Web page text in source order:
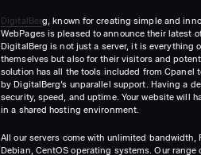
DigitalBerg, known for creating simple and
WebPages is pleased to announce their latest
DigitalBerg is not just a server, it is everything
themselves but also for their visitors and
solution has all the tools included from
by DigitalBerg’s unparallel support. Having a
security, speed, and uptime. Your website will
in a shared hosting environment.
All our servers come with unlimited bandwidth,
Debian, CentOS operating systems. Our